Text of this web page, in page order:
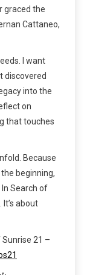
graced the
Cattaneo,
I want
discovered
into the
on
that touches
Because
beginning,
Search of
It’s about
21 –